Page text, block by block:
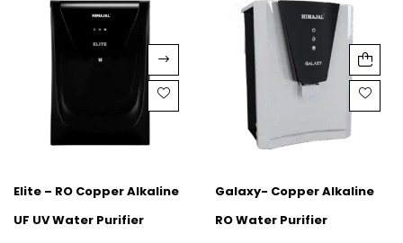
Elite – RO Copper Alkaline
UF UV Water Purifier
Galaxy- Copper Alkaline
RO Water Purifier